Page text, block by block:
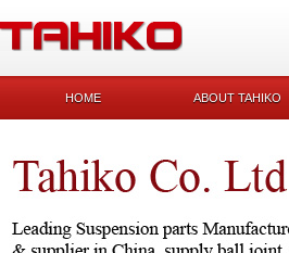
HOME ABOUT TAHIKO